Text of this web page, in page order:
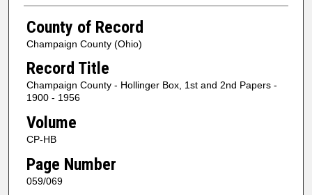
County of Record
Champaign County (Ohio)
Record Title
Champaign County - Hollinger Box, 1st and 2nd Papers -
1900 - 1956
Volume
CP-HB
Page Number
059/069